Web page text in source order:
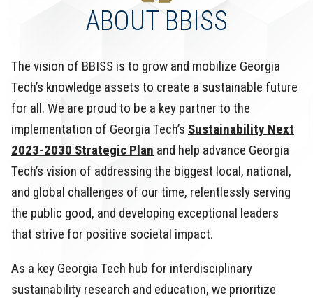
ABOUT BBISS
The vision of BBISS is to grow and mobilize Georgia
Tech’s knowledge assets to create a sustainable future
for all. We are proud to be a key partner to the
implementation of Georgia Tech’s Sustainability Next
2023-2030 Strategic Plan and help advance Georgia
Tech’s vision of addressing the biggest local, national,
and global challenges of our time, relentlessly serving
the public good, and developing exceptional leaders
that strive for positive societal impact.
As a key Georgia Tech hub for interdisciplinary
sustainability research and education, we prioritize